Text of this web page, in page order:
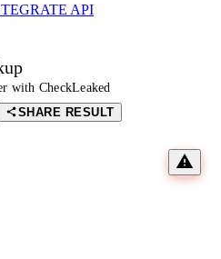
API
with CheckLeaked
SHARE RESULT